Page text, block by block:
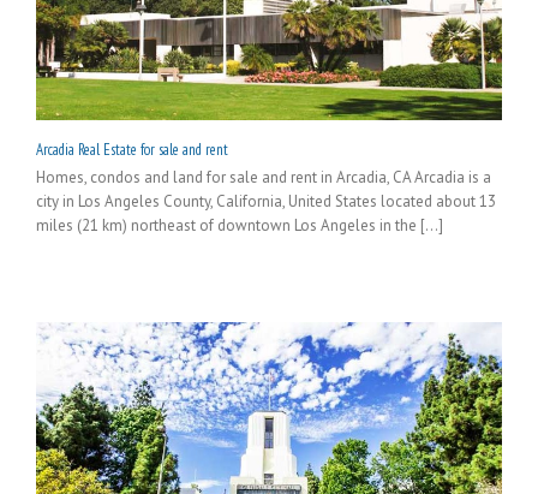
Arcadia Real Estate for sale and rent
Homes, condos and land for sale and rent in Arcadia, CA Arcadia is a
city in Los Angeles County, California, United States located about 13
miles (21 km) northeast of downtown Los Angeles in the [...]